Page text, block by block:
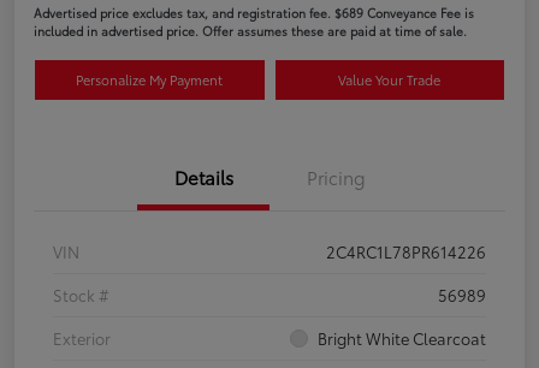
Advertised price excludes tax, and registration fee. $689 Conveyance Fee is
included in advertised price. Offer assumes these are paid at time of sale.
Personalize My Payment Value Your Trade
Details Pricing
VIN
2C4RC1L78PR614226
Stock #
56989
Exterior
Bright White Clearcoat